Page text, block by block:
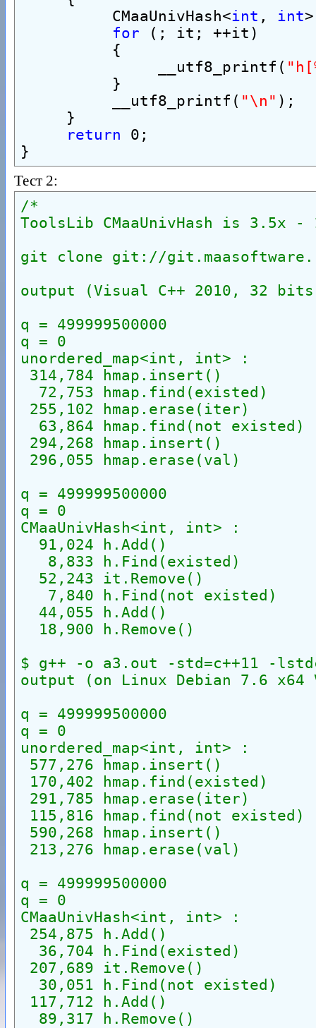
          CMaaUnivHash<
int , int
for (; it; ++it)
          {
               __utf8_printf(
          }
          __utf8_printf(
"\n" );
     }
return
0;
}
Тест 2:
/*
ToolsLib CMaaUnivHash is 3.5x -
git clone git://
output (Visual C++ 2010, 32 bits,
q = 499999500000
q = 0
unordered_map<int, int> :
314,784 hmap.insert()
  72,753 hmap.find(existed)
255,102 hmap.erase(iter)
  63,864 hmap.find(not existed)
294,268 hmap.insert()
296,055 hmap.erase(val)
q = 499999500000
q = 0
CMaaUnivHash<int, int> :
  91,024 h.Add()
   8,833 h.Find(existed)
  52,243 it.Remove()
   7,840 h.Find(not existed)
  44,055 h.Add()
  18,900 h.Remove()
$ g++ -o a3.out -std=c++11 -
output (on Linux Debian 7.6 x64
q = 499999500000
q = 0
unordered_map<int, int> :
577,276 hmap.insert()
170,402 hmap.find(existed)
291,785 hmap.erase(iter)
115,816 hmap.find(not existed)
590,268 hmap.insert()
213,276 hmap.erase(val)
q = 499999500000
q = 0
CMaaUnivHash<int, int> :
254,875 h.Add()
  36,704 h.Find(existed)
207,689 it.Remove()
  30,051 h.Find(not existed)
117,712 h.Add()
  89,317 h.Remove()